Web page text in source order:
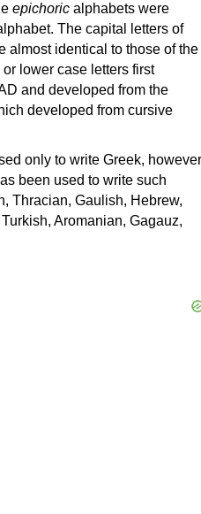
epichoric alphabets were
The capital letters of
almost identical to those of the
lower case letters first
and developed from the
developed from cursive
only to write Greek, however
been used to write such
Thracian, Gaulish, Hebrew,
Aromanian, Gagauz,